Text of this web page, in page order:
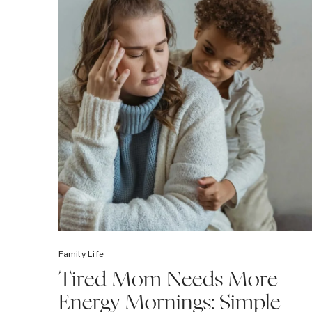
Family Life
Tired Mom Needs More
Energy Mornings: Simple